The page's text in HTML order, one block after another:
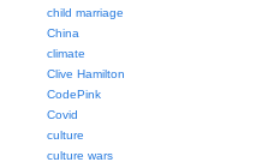
child marriage
China
climate
Clive Hamilton
CodePink
Covid
culture
culture wars